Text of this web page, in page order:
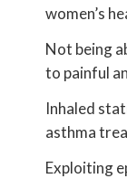
women’s
Not being
to painful
Inhaled
asthma
Exploiting